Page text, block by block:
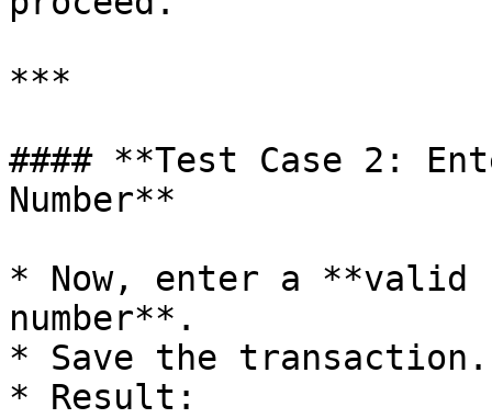
***
#### **Test Case 2:
Number**
* Now, enter a
number**.
* Save the transaction.
* Result: